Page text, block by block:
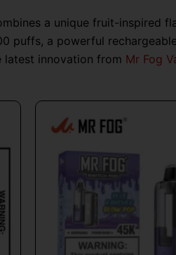
a unique fruit-inspired
puffs, a powerful
latest innovation from Mr Fog